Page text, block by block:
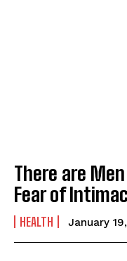
There are
Fear of
HEALTH January